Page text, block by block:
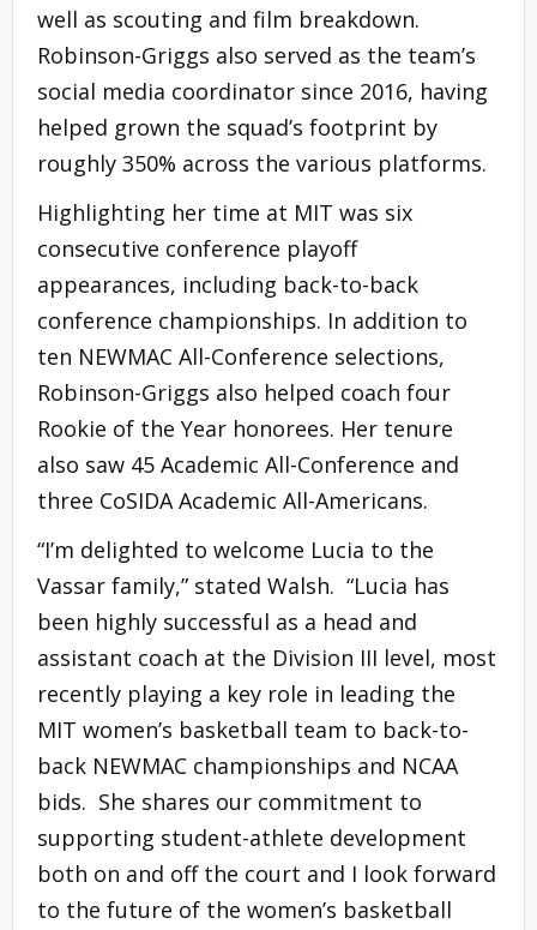
well as scouting and film breakdown.
Robinson-Griggs also served as the team’s
social media coordinator since 2016, having
helped grown the squad’s footprint by
roughly 350% across the various platforms.
Highlighting her time at MIT was six
consecutive conference playoff
appearances, including back-to-back
conference championships. In addition to
ten NEWMAC All-Conference selections,
Robinson-Griggs also helped coach four
Rookie of the Year honorees. Her tenure
also saw 45 Academic All-Conference and
three CoSIDA Academic All-Americans.
“I’m delighted to welcome Lucia to the
Vassar family,” stated Walsh. “Lucia has
been highly successful as a head and
assistant coach at the Division III level, most
recently playing a key role in leading the
MIT women’s basketball team to back-to-
back NEWMAC championships and NCAA
bids. She shares our commitment to
supporting student-athlete development
both on and off the court and I look forward
to the future of the women’s basketball